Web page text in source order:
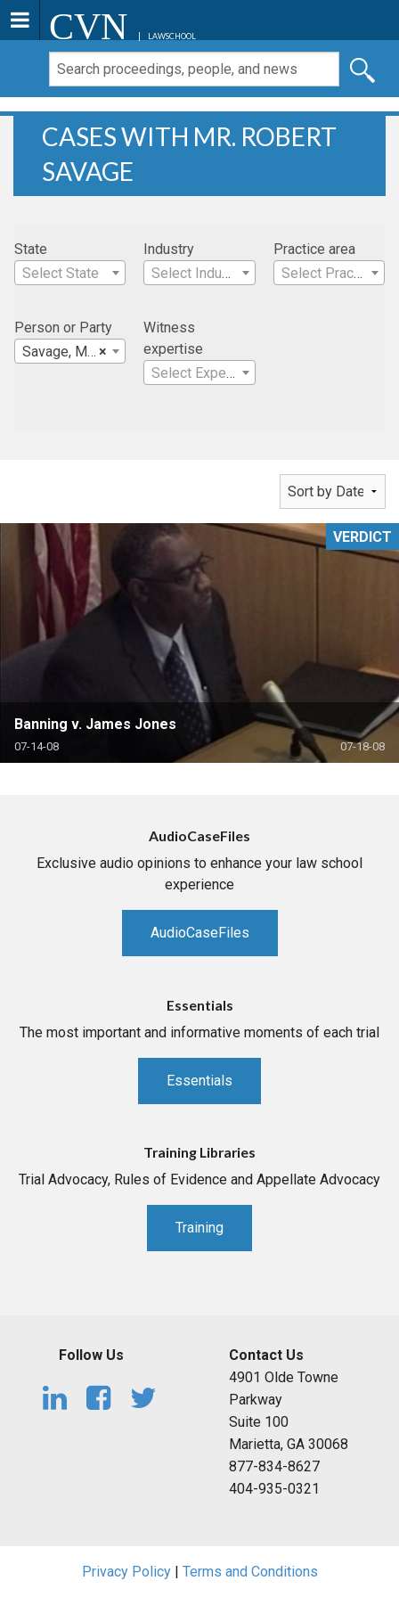
CVN LAWSCHOOL
CASES WITH MR. ROBERT
SAVAGE
State
Select State
Industry
Select Industry
Practice area
Select Practice Area
Person or Party
×
Savage, Mr. Robert
Witness
expertise
Select Expertise
Banning v. James Jones
07-14-08 07-18-08
VERDICT
AudioCaseFiles
Exclusive audio opinions to enhance your law school
experience
AudioCaseFiles
Essentials
The most important and informative moments of each trial
Essentials
Training Libraries
Trial Advocacy, Rules of Evidence and Appellate Advocacy
Training
Follow Us
Contact Us
4901 Olde Towne
Parkway
Suite 100
Marietta, GA 30068
877-834-8627
404-935-0321
Privacy Policy| Terms and Conditions